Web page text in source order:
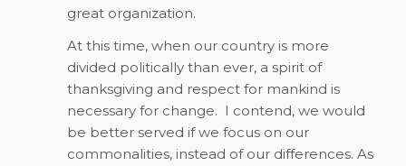
great organization.
At this time, when our country is more
divided politically than ever, a spirit of
thanksgiving and respect for mankind is
necessary for change. I contend, we would
be better served if we focus on our
commonalities, instead of our differences. As